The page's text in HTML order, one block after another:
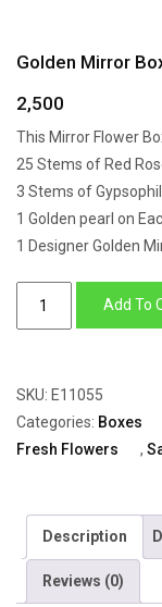
Golden Mirror
2,500
This Mirror Flower
25 Stems of Red
3 Stems of
1 Golden pearl on
1 Designer Golden
Red
Roses
quantity
Add To
SKU: E11055
Categories: Boxes
Fresh Flowers
,
Description
Reviews (0)